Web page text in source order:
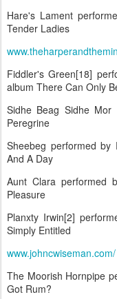
Hare's Lament
Tender Ladies
Fiddler's Green[18]
album There Can Only
Sidhe Beag Sidhe
Peregrine
Sheebeg performed by
And A Day
Aunt Clara performed
Pleasure
Planxty Irwin[2]
Simply Entitled
www.johncwiseman.com/
The Moorish Hornpipe
Got Rum?